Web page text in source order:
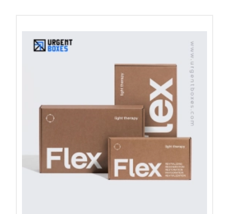
Seat Cushion Packaging?
The cushion shape can be easily moulded and
destroyed if not packed safely. These seat
cushions are mostly made up of memory foam and
gel. Both these materials can be easily
compressed. With our custom cushion packaging,
we keep your cushions clean from dirt and debris.
An accurately sized box keeps your cushions in
their original form and shape. Our boxes improve
your product presentation and allow you to deliver
clean and ready-to-use cushion boxes to your